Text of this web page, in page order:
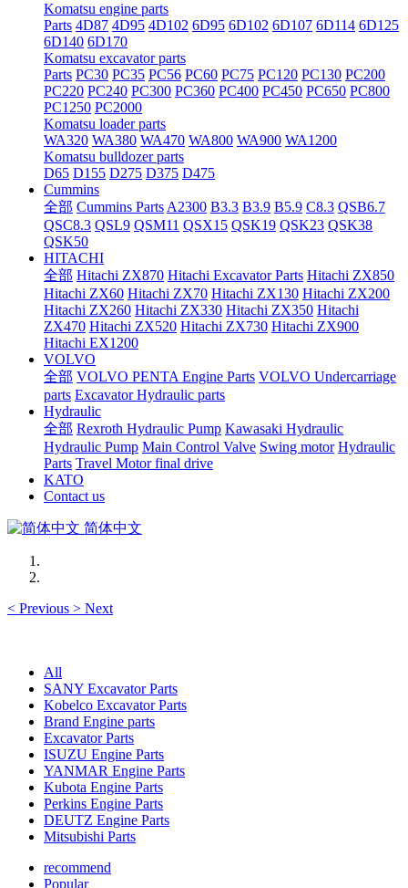
Komatsu engine parts
Parts 4D87 4D95 4D102 6D95 6D102 6D107 6D114 6D125
6D140 6D170
Komatsu excavator parts
Parts PC30 PC35 PC56 PC60 PC75 PC120 PC130 PC200
PC220 PC240 PC300 PC360 PC400 PC450 PC650 PC800
PC1250 PC2000
Komatsu loader parts
WA320 WA380 WA470 WA800 WA900 WA1200
Komatsu bulldozer parts
D65 D155 D275 D375 D475
Cummins
全部 Cummins Parts A2300 B3.3 B3.9 B5.9 C8.3 QSB6.7
QSC8.3 QSL9 QSM11 QSX15 QSK19 QSK23 QSK38
QSK50
HITACHI
全部 Hitachi ZX870 Hitachi Excavator Parts Hitachi ZX850
Hitachi ZX60 Hitachi ZX70 Hitachi ZX130 Hitachi ZX200
Hitachi ZX260 Hitachi ZX330 Hitachi ZX350 Hitachi
ZX470 Hitachi ZX520 Hitachi ZX730 Hitachi ZX900
Hitachi EX1200
VOLVO
全部 VOLVO PENTA Engine Parts VOLVO Undercarriage
parts Excavator Hydraulic parts
Hydraulic
全部 Rexroth Hydraulic Pump Kawasaki Hydraulic
Hydraulic Pump Main Control Valve Swing motor Hydraulic
Parts Travel Motor final drive
KATO
Contact us
简体中文
< Previous > Next
All
SANY Excavator Parts
Kobelco Excavator Parts
Brand Engine parts
Excavator Parts
ISUZU Engine Parts
YANMAR Engine Parts
Kubota Engine Parts
Perkins Engine Parts
DEUTZ Engine Parts
Mitsubishi Parts
recommend
Popular